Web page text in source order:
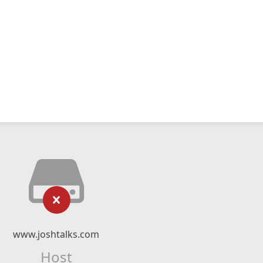
www.joshtalks.com
Host